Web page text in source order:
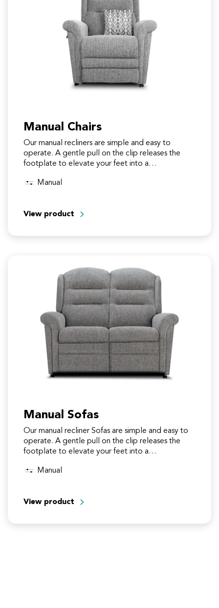
Manual Chairs
Our manual recliners are simple and easy to
operate. A gentle pull on the clip releases the
footplate to elevate your feet into a
Manual
View product
Manual Sofas
Our manual recliner Sofas are simple and easy to
operate. A gentle pull on the clip releases the
footplate to elevate your feet into a…
Manual
View product